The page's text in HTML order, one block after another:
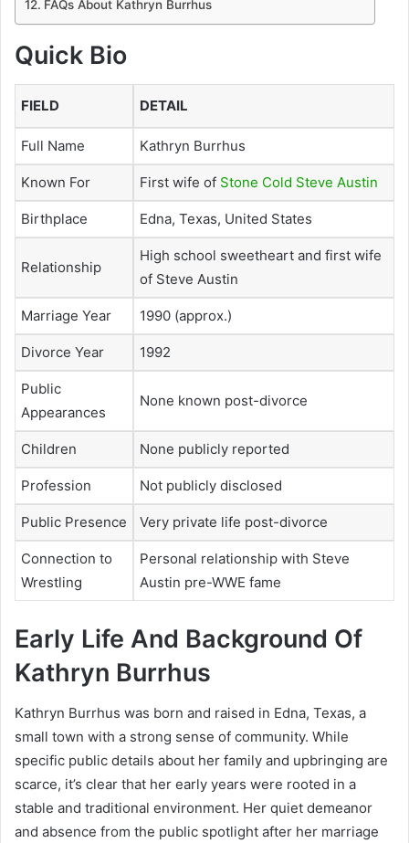
FAQs About Kathryn Burrhus
Quick Bio
FIELD DETAIL
Full Name Kathryn Burrhus
Known For First wife of Stone Cold Steve Austin
Birthplace Edna, Texas, United States
Relationship
High school sweetheart and first wife
of Steve Austin
Marriage Year 1990 (approx.)
Divorce Year 1992
Public
Appearances
None known post-divorce
Children None publicly reported
Profession Not publicly disclosed
Public Presence Very private life post-divorce
Connection to
Wrestling
Personal relationship with Steve
Austin pre-WWE fame
Early Life And Background Of
Kathryn Burrhus
Kathryn Burrhus was born and raised in Edna, Texas, a
small town with a strong sense of community. While
specific public details about her family and upbringing are
scarce, it’s clear that her early years were rooted in a
stable and traditional environment. Her quiet demeanor
and absence from the public spotlight after her marriage